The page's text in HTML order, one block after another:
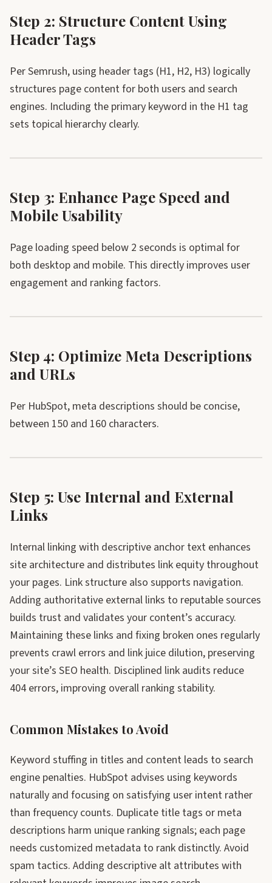
Step 2: Structure Content Using
Header Tags
Per Semrush, using header tags (H1, H2, H3) logically
structures page content for both users and search
engines. Including the primary keyword in the H1 tag
sets topical hierarchy clearly.
Step 3: Enhance Page Speed and
Mobile Usability
Page loading speed below 2 seconds is optimal for
both desktop and mobile. This directly improves user
engagement and ranking factors.
Step 4: Optimize Meta Descriptions
and URLs
Per HubSpot, meta descriptions should be concise,
between 150 and 160 characters.
Step 5: Use Internal and External
Links
Internal linking with descriptive anchor text enhances
site architecture and distributes link equity throughout
your pages. Link structure also supports navigation.
Adding authoritative external links to reputable sources
builds trust and validates your content’s accuracy.
Maintaining these links and fixing broken ones regularly
prevents crawl errors and link juice dilution, preserving
your site’s SEO health. Disciplined link audits reduce
404 errors, improving overall ranking stability.
Common Mistakes to Avoid
Keyword stuffing in titles and content leads to search
engine penalties. HubSpot advises using keywords
naturally and focusing on satisfying user intent rather
than frequency counts. Duplicate title tags or meta
descriptions harm unique ranking signals; each page
needs customized metadata to rank distinctly. Avoid
spam tactics. Adding descriptive alt attributes with